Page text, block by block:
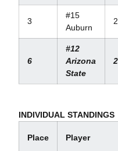
3
#15
Auburn
6
#12
Arizona
State
INDIVIDUAL STANDINGS
Place Player